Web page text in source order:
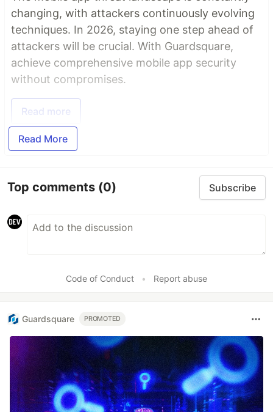
changing, with attackers continuously evolving
techniques. In 2026, staying one step ahead of
attackers will be crucial. With Guardsquare,
achieve comprehensive mobile app security
without compromises.
Read more
Read More
Top comments (0) Subscribe
Code of Conduct • Report abuse
Guardsquare PROMOTED